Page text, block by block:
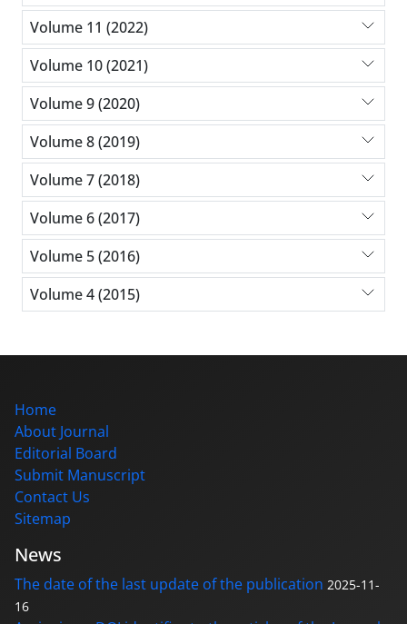
Volume 11 (2022)
Volume 10 (2021)
Volume 9 (2020)
Volume 8 (2019)
Volume 7 (2018)
Volume 6 (2017)
Volume 5 (2016)
Volume 4 (2015)
Home
About Journal
Editorial Board
Submit Manuscript
Contact Us
Sitemap
News
The date of the last update of the publication 2025-11-
16